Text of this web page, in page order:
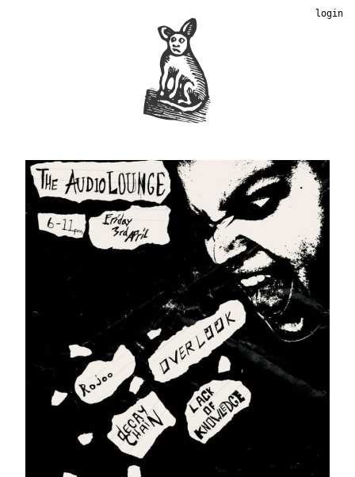
login